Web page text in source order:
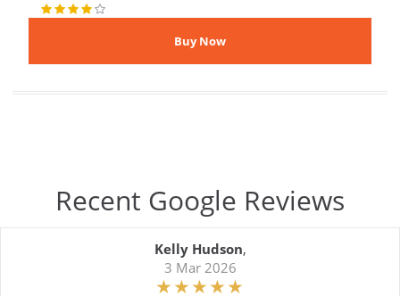
Recent Google Reviews
Kelly Hudson,
3 Mar 2026